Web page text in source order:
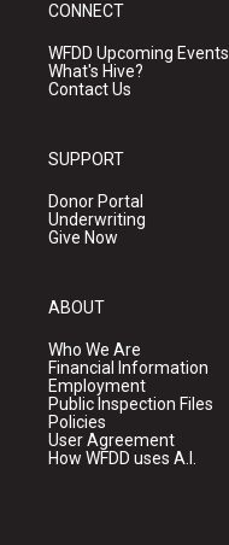
CONNECT
WFDD Upcoming Events
What's Hive?
Contact Us
SUPPORT
Donor Portal
Underwriting
Give Now
ABOUT
Who We Are
Financial Information
Employment
Public Inspection Files
Policies
User Agreement
How WFDD uses A.I.